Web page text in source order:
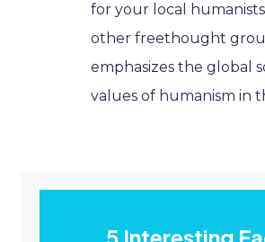
for your local
other freethought
emphasizes the global
values of humanism in